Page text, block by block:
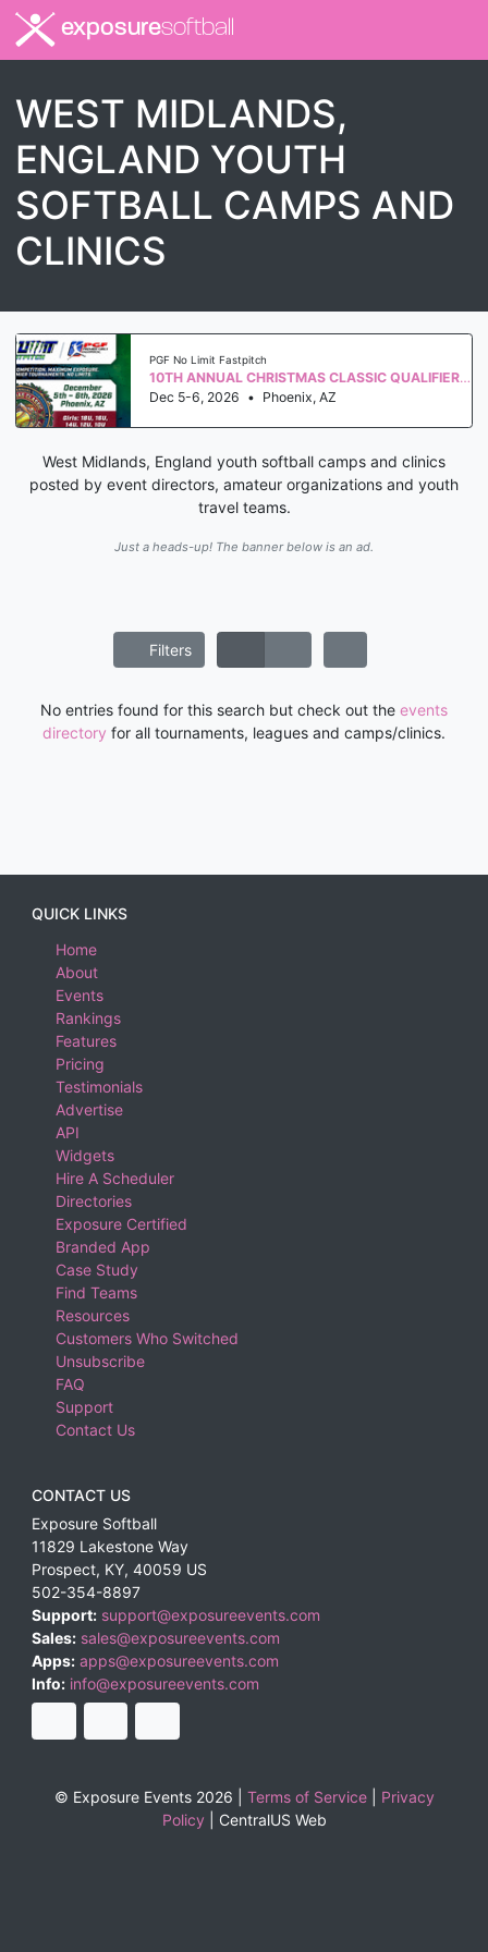
exposuresoftball
WEST MIDLANDS,
ENGLAND YOUTH
SOFTBALL CAMPS AND
CLINICS
PGF No Limit Fastpitch
10TH ANNUAL CHRISTMAS CLASSIC QUALIFIER WS 2027
Dec 5-6, 2026 • Phoenix, AZ
West Midlands, England youth softball camps and clinics
posted by event directors, amateur organizations and youth
travel teams.
Just a heads-up! The banner below is an ad.
Filters
No entries found for this search but check out the events
directory for all tournaments, leagues and camps/clinics.
QUICK LINKS
Home
About
Events
Rankings
Features
Pricing
Testimonials
Advertise
API
Widgets
Hire A Scheduler
Directories
Exposure Certified
Branded App
Case Study
Find Teams
Resources
Customers Who Switched
Unsubscribe
FAQ
Support
Contact Us
CONTACT US
Exposure Softball
11829 Lakestone Way
Prospect, KY, 40059 US
502-354-8897
Support: support@exposureevents.com
Sales: sales@exposureevents.com
Apps: apps@exposureevents.com
Info: info@exposureevents.com
© Exposure Events 2026 | Terms of Service| Privacy
Policy
CentralUS Web